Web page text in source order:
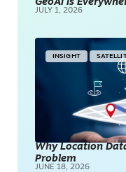
GeoAI Is
JULY 1, 2026
INSIGHT
Why Location
Problem
JUNE 18, 2026